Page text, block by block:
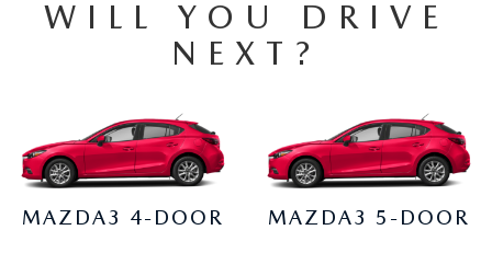
2026 CX-30
2026 MAZDA3 HATCHBACK
2026 MAZDA CX-90 PLUG-IN HYBRID
WILL YOU DRIVE
NEXT?
MAZDA3 4-DOOR MAZDA3 5-DOOR